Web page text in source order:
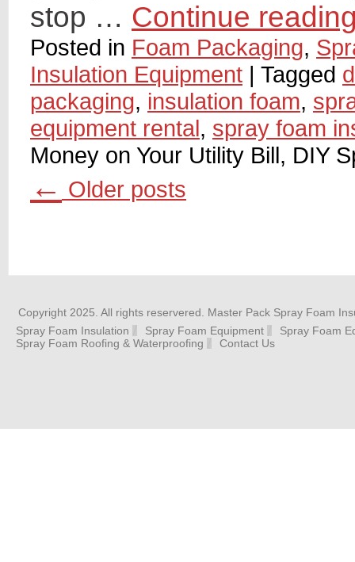
stop … Continue
Posted in Foam Packaging,
Insulation Equipment | Tagged
packaging, insulation foam,
equipment rental, spray foam
Money on Your Utility Bill, DIY
← Older posts
Copyright 2025. All rights reservered. Master Pack Spray Foam
Spray Foam Insulation
Spray Foam Equipment
Spray Foam
Spray Foam Roofing & Waterproofing
Contact Us